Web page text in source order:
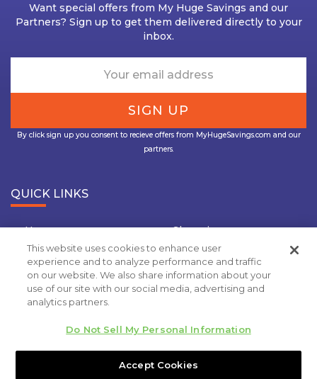
Want special offers from My Huge Savings and our
Partners? Sign up to get them delivered directly to your
inbox.
By click sign up you consent to recieve offers from MyHugeSavings.com and our
partners.
QUICK LINKS
Home
Shopping
Travel
Insurance
Grocery Coupons
Deal Of the Day
Privacy Policy
Copyright 2020.MyHugeSavings.com. All rights
reserved
This website uses cookies to enhance user
experience and to analyze performance and traffic
on our website. We also share information about your
use of our site with our social media, advertising and
analytics partners.
Do Not Sell My Personal Information
Accept Cookies